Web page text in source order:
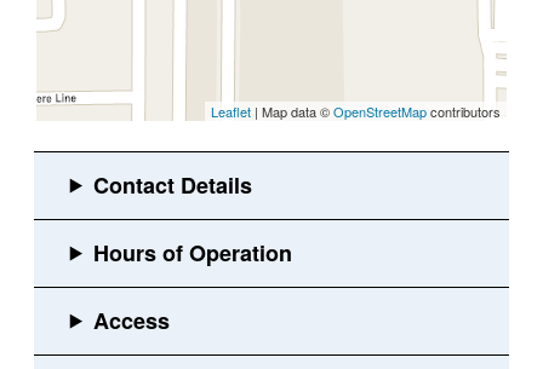
Leaflet | Map data ©OpenStreetMapcontributors